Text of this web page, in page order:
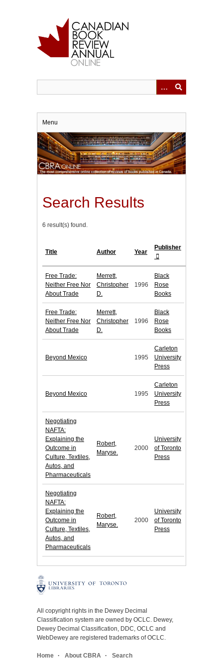
Menu
Search Results
6 result(s) found.
Title Author Year
Publisher
Free Trade:
Neither Free Nor
About Trade
Merrett,
Christopher
D.
1996
Black
Rose
Books
Free Trade:
Neither Free Nor
About Trade
Merrett,
Christopher
D.
1996
Black
Rose
Books
Beyond Mexico 1995
Carleton
University
Press
Beyond Mexico 1995
Carleton
University
Press
Negotiating
NAFTA:
Explaining the
Outcome in
Culture, Textiles,
Autos, and
Pharmaceuticals
Robert,
Maryse.
2000
University
of Toronto
Press
Negotiating
NAFTA:
Explaining the
Outcome in
Culture, Textiles,
Autos, and
Pharmaceuticals
Robert,
Maryse.
2000
University
of Toronto
Press
All copyright rights in the Dewey Decimal
Classification system are owned by OCLC. Dewey,
Dewey Decimal Classification, DDC, OCLC and
WebDewey are registered trademarks of OCLC.
Home About CBRA Search